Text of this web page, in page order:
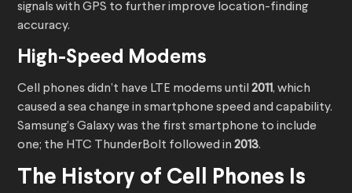
signals with GPS to further improve location-finding
accuracy.
High-Speed Modems
Cell phones didn’t have LTE modems until 2011, which
caused a sea change in smartphone speed and capability.
Samsung’s Galaxy was the first smartphone to include
one; the HTC ThunderBolt followed in 2013.
The History of Cell Phones Is